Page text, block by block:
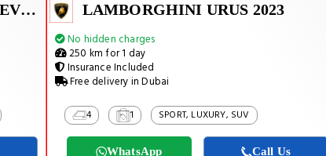
LAMBORGHINI HURACAN EVO SPYDER 2025
LAMBORGHINI URUS 2023
No hidden charges
250 km for 1 day
Insurance Included
Free delivery in Dubai
4 1 SPORT, LUXURY, SUV
WhatsApp Call Us